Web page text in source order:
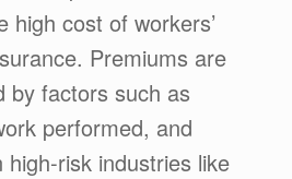
high cost of workers’
Premiums are
by factors such as
performed, and
risk industries like